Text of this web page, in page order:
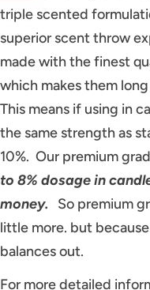
triple scented
superior scent throw
made with the finest
which makes them
This means if using in
the same strength as
10%. Our premium
to 8% dosage in
money.
So premium
little more. but
balances out.
For more detailed